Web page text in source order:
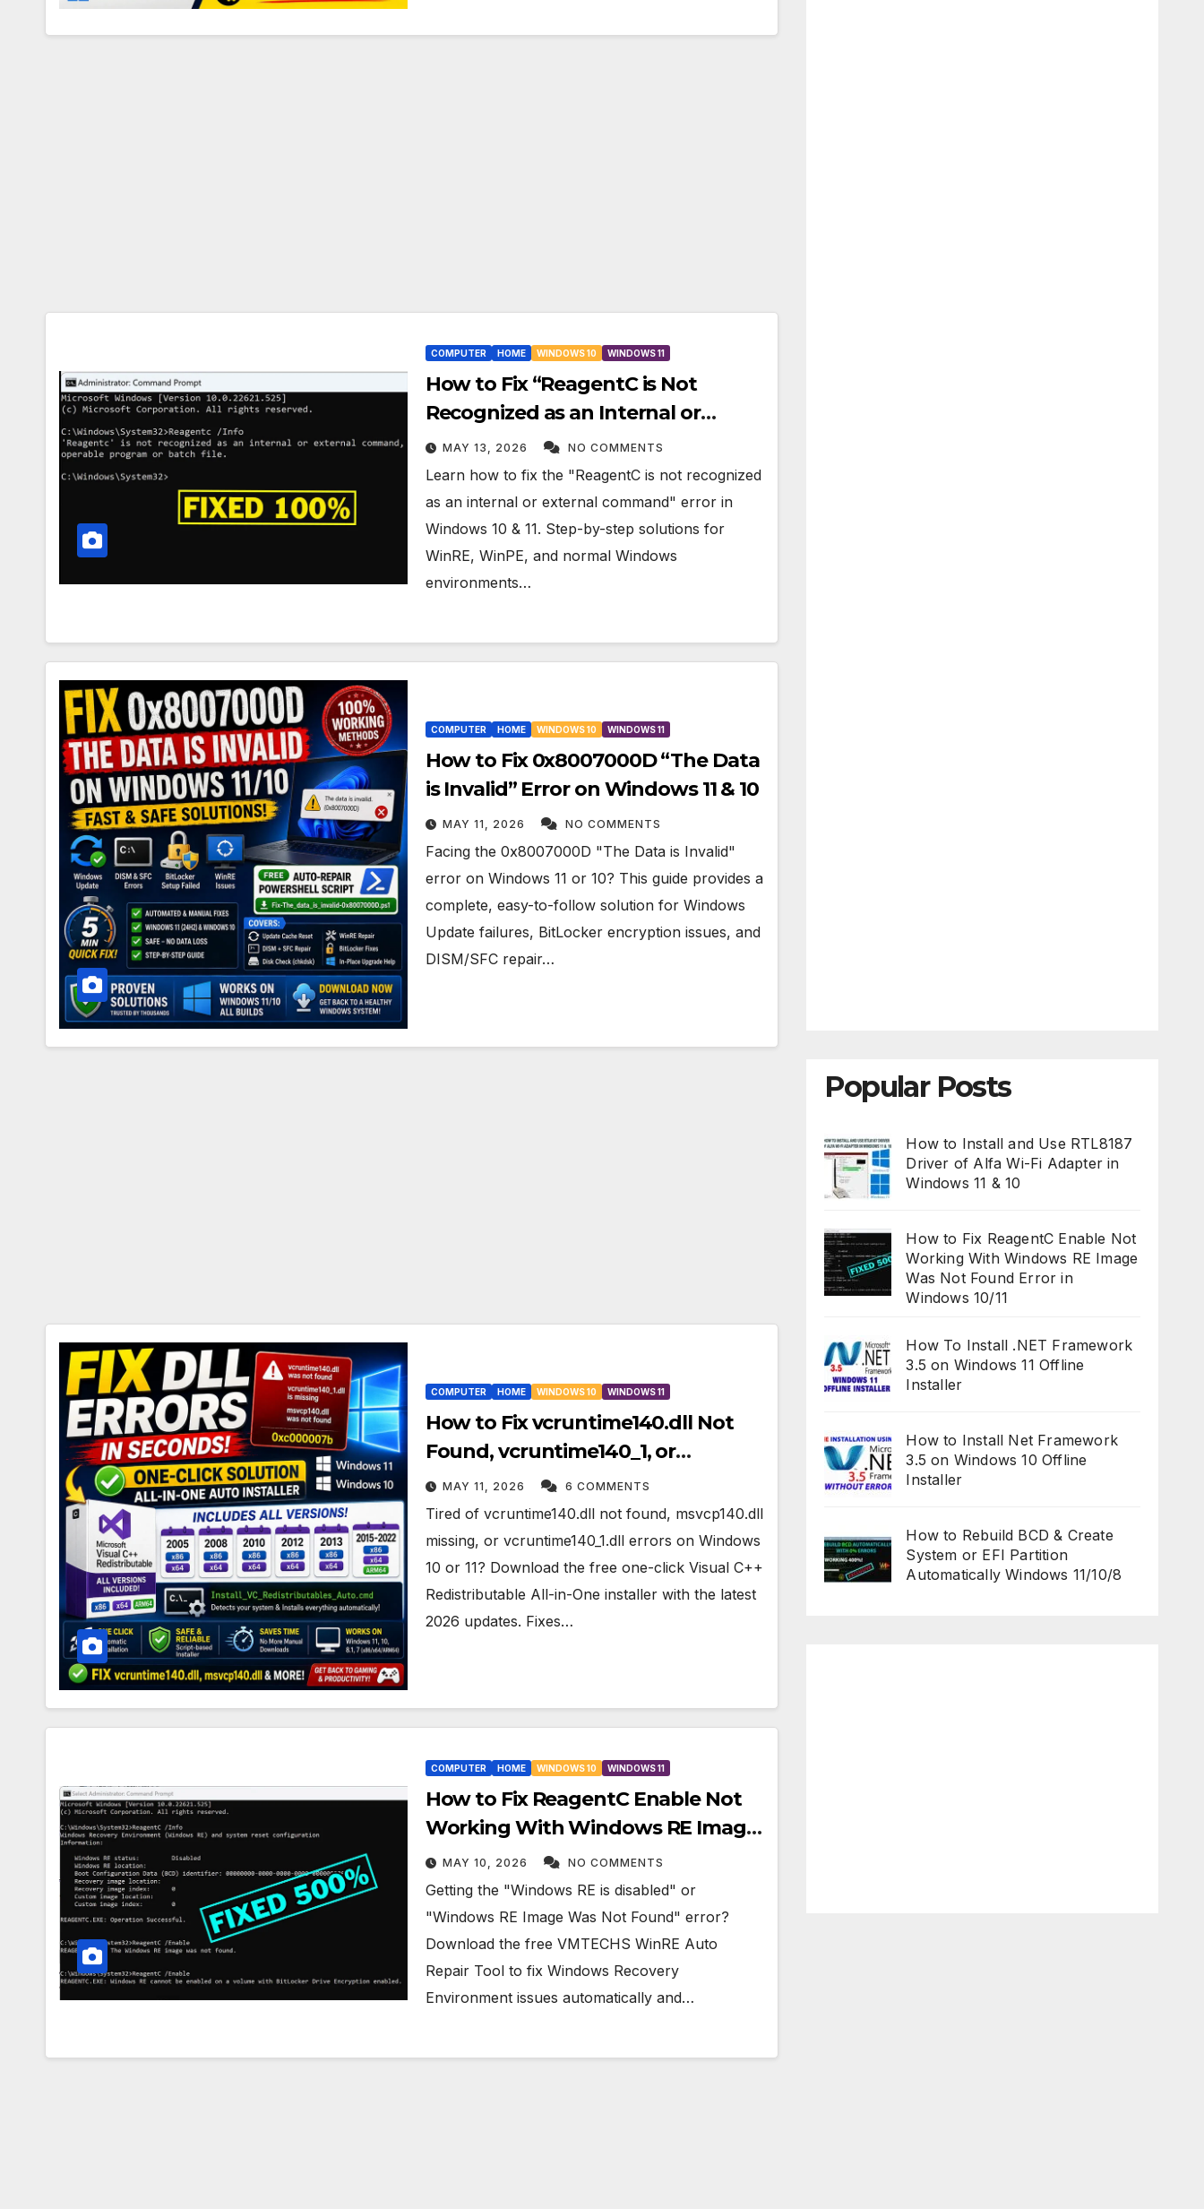
COMPUTER HOME WINDOWS 10 WINDOWS 11
How to Fix “ReagentC is Not
Recognized as an Internal or
External Command” in Windows
10 & 11
MAY 13, 2026 NO COMMENTS
Learn how to fix the "ReagentC is not recognized
as an internal or external command" error in
Windows 10 & 11. Step-by-step solutions for
WinRE, WinPE, and normal Windows
environments…
COMPUTER HOME WINDOWS 10 WINDOWS 11
How to Fix 0x8007000D “The Data
is Invalid” Error on Windows 11 & 10
MAY 11, 2026 NO COMMENTS
Facing the 0x8007000D "The Data is Invalid"
error on Windows 11 or 10? This guide provides a
complete, easy-to-follow solution for Windows
Update failures, BitLocker encryption issues, and
DISM/SFC repair…
COMPUTER HOME WINDOWS 10 WINDOWS 11
How to Fix vcruntime140.dll Not
Found, vcruntime140_1, or
msvcp140 dll Missing on Windows
10&11
MAY 11, 2026 6 COMMENTS
Tired of vcruntime140.dll not found, msvcp140.dll
missing, or vcruntime140_1.dll errors on Windows
10 or 11? Download the free one-click Visual C++
Redistributable All-in-One installer with the latest
2026 updates. Fixes…
COMPUTER HOME WINDOWS 10 WINDOWS 11
How to Fix ReagentC Enable Not
Working With Windows RE Image
Was Not Found Error in Windows
10/11
MAY 10, 2026 NO COMMENTS
Getting the "Windows RE is disabled" or
"Windows RE Image Was Not Found" error?
Download the free VMTECHS WinRE Auto
Repair Tool to fix Windows Recovery
Environment issues automatically and…
Popular Posts
How to Install and Use RTL8187
Driver of Alfa Wi-Fi Adapter in
Windows 11 & 10
How to Fix ReagentC Enable Not
Working With Windows RE Image
Was Not Found Error in
Windows 10/11
How To Install .NET Framework
3.5 on Windows 11 Offline
Installer
How to Install Net Framework
3.5 on Windows 10 Offline
Installer
How to Rebuild BCD & Create
System or EFI Partition
Automatically Windows 11/10/8